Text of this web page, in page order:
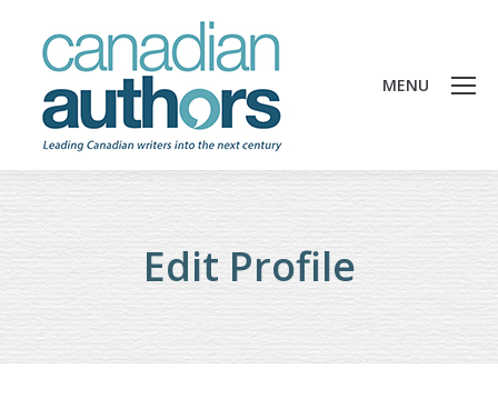
MENU
Edit Profile